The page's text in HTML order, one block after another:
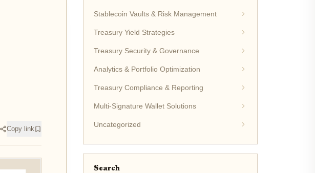
Copy link
Stablecoin Vaults & Risk Management
Treasury Yield Strategies
Treasury Security & Governance
Analytics & Portfolio Optimization
Treasury Compliance & Reporting
Multi-Signature Wallet Solutions
Uncategorized
Search